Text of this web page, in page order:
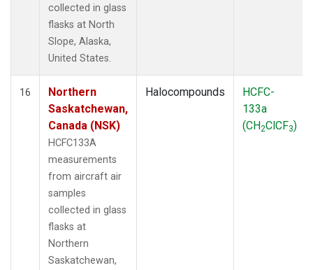
collected in glass
flasks at North
Slope, Alaska,
United States.
16
Northern
Saskatchewan,
Canada (NSK)
HCFC133A
measurements
from aircraft air
samples
collected in glass
flasks at
Northern
Saskatchewan,
Halocompounds
HCFC-
133a
(CH2ClCF3)